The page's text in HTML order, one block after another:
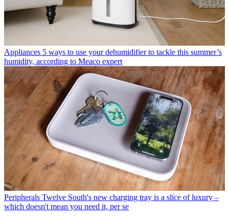
Appliances 5 ways to use your dehumidifier to tackle this summer’s
humidity, according to Meaco expert
Peripherals Twelve South's new charging tray is a slice of luxury –
which doesn't mean you need it, per se